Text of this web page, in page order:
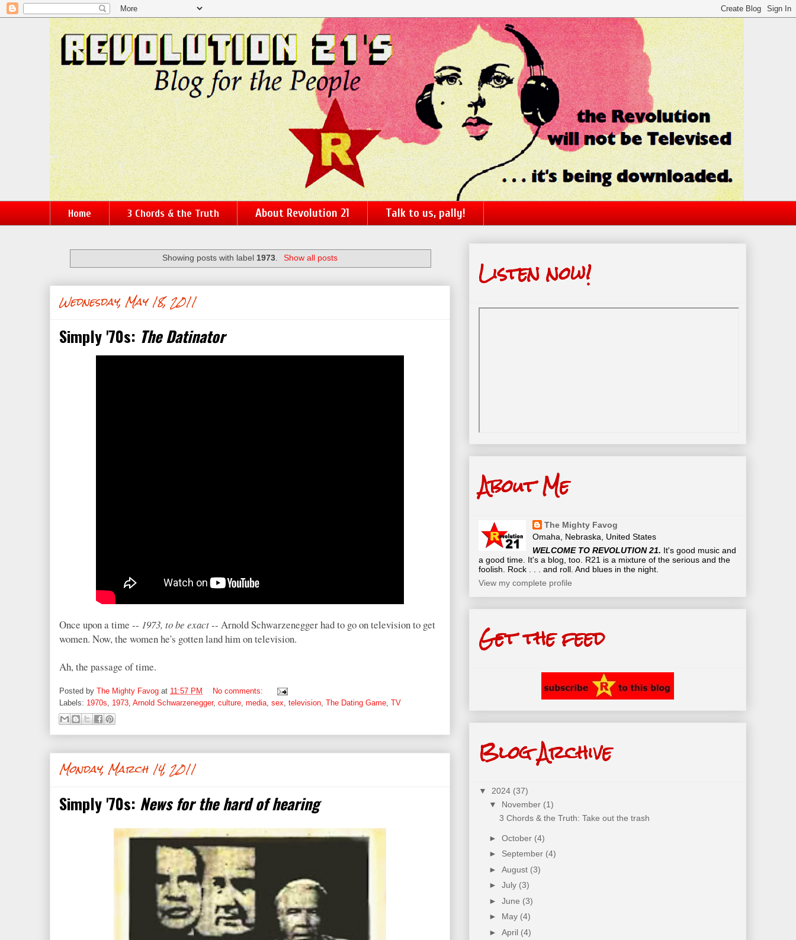
Home 3 Chords & the Truth About Revolution 21 Talk to us, pally!
Showing posts with label 1973. Show all posts
Wednesday, May 18, 2011
Simply '70s: The Datinator
Once upon a time -- 1973, to be exact-- Arnold Schwarzenegger had to go on television to get
women. Now, the women he's gotten land him on television.
Ah, the passage of time.
Posted by The Mighty Favog at 11:57 PM
No comments:
Labels: 1970s, 1973, Arnold Schwarzenegger, culture, media, sex, television, The Dating Game, TV
Monday, March 14, 2011
Simply '70s: News for the hard of hearing
Listen now!
About Me
The Mighty Favog
Omaha, Nebraska, United States
WELCOME TO REVOLUTION 21. It's good music and
a good time. It's a blog, too. R21 is a mixture of the serious and the
foolish. Rock . . . and roll. And blues in the night.
View my complete profile
Get the feed
Blog Archive
▼ 2024 (37)
▼ November (1)
3 Chords & the Truth: Take out the trash
► October (4)
► September (4)
► August (3)
► July (3)
► June (3)
► May (4)
► April (4)